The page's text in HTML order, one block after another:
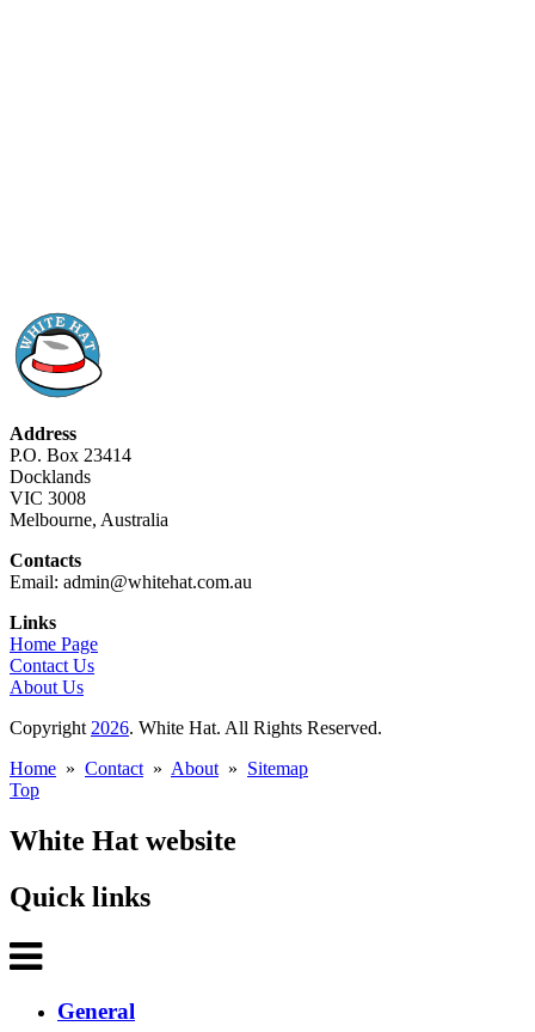
Address
P.O. Box 23414
Docklands
VIC 3008
Melbourne, Australia
Contacts
Email: admin@whitehat.com.au
Links
Home Page
Contact Us
About Us
Copyright 2026. White Hat. All Rights Reserved.
Home » Contact » About » Sitemap
Top
White Hat website
Quick links
General